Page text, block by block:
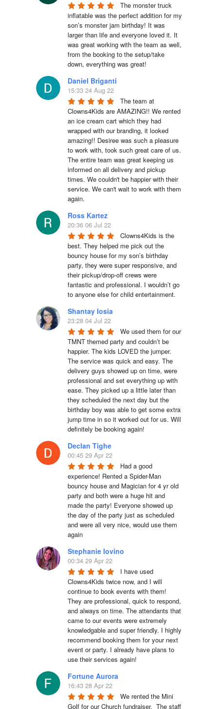
The monster truck
inflatable was the perfect addition for my
son’s monster jam birthday! It was
larger than life and everyone loved it. It
was great working with the team as well,
from the booking to the setup/take
down, everything was great!
Daniel Briganti
15:33 24 Aug 22
The team at
Clowns4Kids are AMAZING!! We rented
an ice cream cart which they had
wrapped with our branding, it looked
amazing!! Desiree was such a pleasure
to work with, took such great care of us.
The entire team was great keeping us
informed on all delivery and pickup
times. We couldn't be happier with their
service. We can't wait to work with them
again.
Ross Kartez
20:36 06 Jul 22
Clowns4Kids is the
best. They helped me pick out the
bouncy house for my son’s birthday
party, they were super responsive, and
their pickup/drop-off crews were
fantastic and professional. I wouldn’t go
to anyone else for child entertainment.
Shantay Iosia
23:28 04 Jul 22
We used them for our
TMNT themed party and couldn’t be
happier. The kids LOVED the jumper.
The service was quick and easy. The
delivery guys showed up on time, were
professional and set everything up with
ease. They picked up a little later than
they scheduled the next day but the
birthday boy was able to get some extra
jump time in so it worked out for us. Will
definitely be booking again!
Declan Tighe
00:45 29 Apr 22
Had a good
experience! Rented a Spider-Man
bouncy house and Magician for 4 yr old
party and both were a huge hit and
made the party! Everyone showed up
the day of the party just as scheduled
and were all very nice, would use them
again
Stephanie Iovino
00:34 29 Apr 22
I have used
Clowns4Kids twice now, and I will
continue to book events with them!
They are professional, quick to respond,
and always on time. The attendants that
came to our events were extremely
knowledgable and super friendly. I highly
recommend booking them for your next
event or party. I already have plans to
use their services again!
Fortune Aurora
16:43 28 Apr 22
We rented the Mini
Golf for our Church fundraiser.  The staff